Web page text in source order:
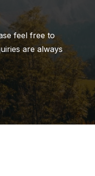
feel free to
are always